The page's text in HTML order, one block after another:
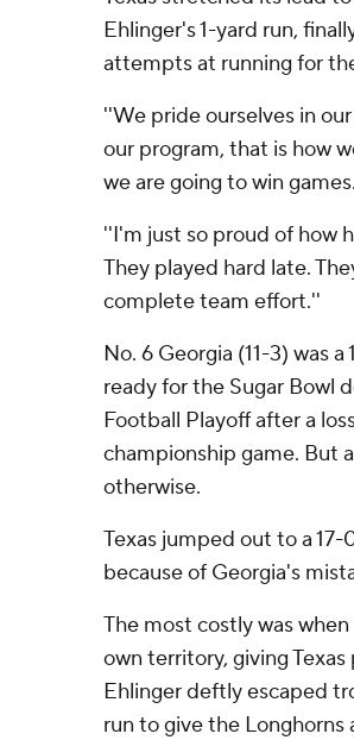
Ehlinger's 1-yard run,
attempts at running for
''We pride ourselves in
our program, that is how
we are going to win games.
''I'm just so proud of how
They played hard late.
complete team effort.''
No. 6 Georgia (11-3) was
ready for the Sugar Bowl
Football Playoff after a
championship game. But
otherwise.
Texas jumped out to a
because of Georgia's
The most costly was
own territory, giving Texas
Ehlinger deftly escaped
run to give the Longhorns